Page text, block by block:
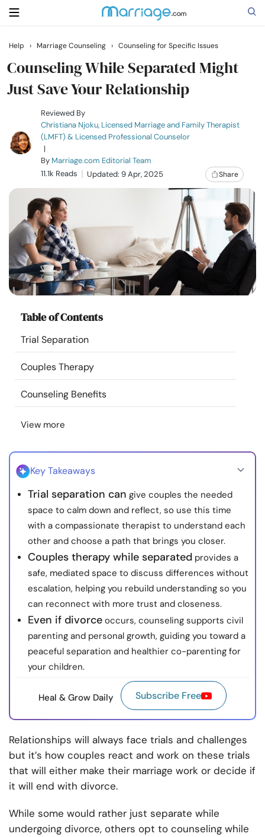
Search
Getting Married
Relationship
Family
Help
Courses
Resources
Community
Find a Therapist
Language EN
About Us Contact Us
Help › Marriage Counseling › Counseling for Specific Issues
Counseling While Separated Might
Just Save Your Relationship
Reviewed By
Christiana Njoku, Licensed Marriage and Family Therapist
(LMFT) & Licensed Professional Counselor
|
By Marriage.com Editorial Team
11.1k Reads
Updated: 9 Apr, 2025 Share
Table of Contents
Trial Separation
Couples Therapy
Counseling Benefits
View more
Key Takeaways
Trial separation can give couples the needed
space to calm down and reflect, so use this time
with a compassionate therapist to understand each
other and choose a path that brings you closer.
Couples therapy while separated provides a
safe, mediated space to discuss differences without
escalation, helping you rebuild understanding so you
can reconnect with more trust and closeness.
Even if divorce occurs, counseling supports civil
parenting and personal growth, guiding you toward a
peaceful separation and healthier co-parenting for
your children.
Heal & Grow Daily Subscribe Free
Relationships will always face trials and challenges
but it’s how couples react and work on these trials
that will either make their marriage work or decide if
it will end with divorce.
While some would rather just separate while
undergoing divorce, others opt to counseling while